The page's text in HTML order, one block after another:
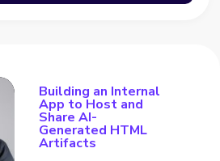
Building an Internal
App to Host and
Share AI-
Generated HTML
Artifacts